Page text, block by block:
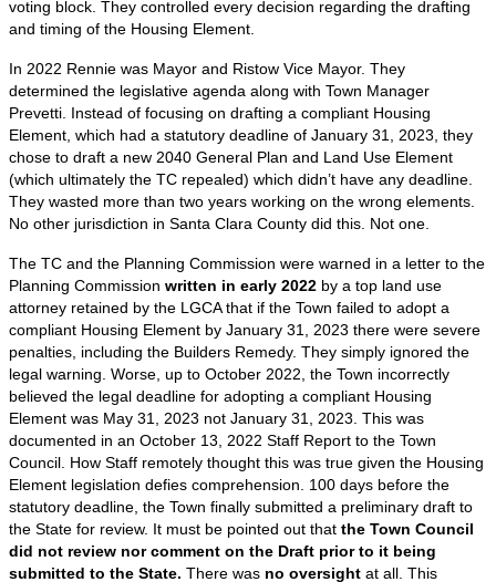
voting block. They controlled every decision regarding the drafting
and timing of the Housing Element.
In 2022 Rennie was Mayor and Ristow Vice Mayor. They
determined the legislative agenda along with Town Manager
Prevetti. Instead of focusing on drafting a compliant Housing
Element, which had a statutory deadline of January 31, 2023, they
chose to draft a new 2040 General Plan and Land Use Element
(which ultimately the TC repealed) which didn’t have any deadline.
They wasted more than two years working on the wrong elements.
No other jurisdiction in Santa Clara County did this. Not one.
The TC and the Planning Commission were warned in a letter to the
Planning Commission written in early 2022 by a top land use
attorney retained by the LGCA that if the Town failed to adopt a
compliant Housing Element by January 31, 2023 there were severe
penalties, including the Builders Remedy. They simply ignored the
legal warning. Worse, up to October 2022, the Town incorrectly
believed the legal deadline for adopting a compliant Housing
Element was May 31, 2023 not January 31, 2023. This was
documented in an October 13, 2022 Staff Report to the Town
Council. How Staff remotely thought this was true given the Housing
Element legislation defies comprehension. 100 days before the
statutory deadline, the Town finally submitted a preliminary draft to
the State for review. It must be pointed out that the Town Council
did not review nor comment on the Draft prior to it being
submitted to the State. There was no oversight at all. This